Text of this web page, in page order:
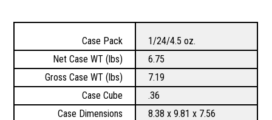
Case Pack
1/24/4.5 oz.
Net Case WT (lbs)
6.75
Gross Case WT (lbs)
7.19
Case Cube
.36
Case Dimensions
8.38 x 9.81 x 7.56